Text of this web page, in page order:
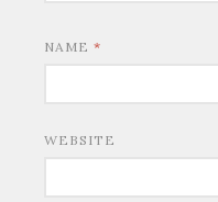
NAME *
WEBSITE